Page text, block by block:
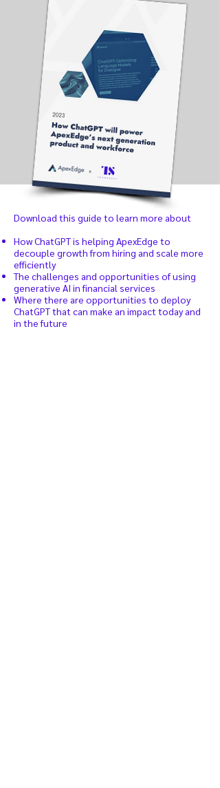
Download this guide to learn more about
How ChatGPT is helping ApexEdge to
decouple growth from hiring and scale more
efficiently
The challenges and opportunities of using
generative AI in financial services
Where there are opportunities to deploy
ChatGPT that can make an impact today and
in the future